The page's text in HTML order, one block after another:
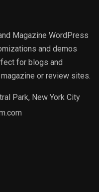
Magazine WordPress
and demos
for blogs and
or review sites.
Park, New York City